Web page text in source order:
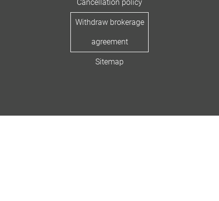
Cancellation policy
Withdraw brokerage
agreement
Sitemap